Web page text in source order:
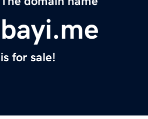
bayi.me
is for sale!